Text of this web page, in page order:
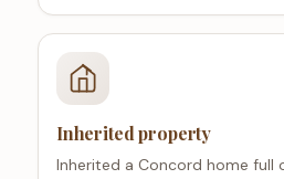
Inherited property
Inherited a Concord home full